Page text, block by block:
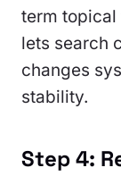
term topical
lets search
changes
stability.
Step 4: